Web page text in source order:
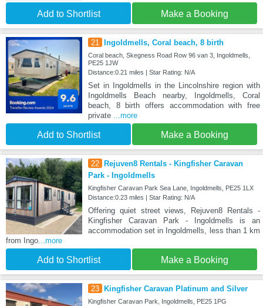
Add to Shortlist Make a Booking
21 Ingoldmells, Coral beach, 8 birth
Coral beach, Skegness Road Row 96 van 3, Ingoldmells,
PE25 1JW
Distance:0.21 miles | Star Rating: N/A
Set in Ingoldmells in the Lincolnshire region with
Ingoldmells Beach nearby, Ingoldmells, Coral
beach, 8 birth offers accommodation with free
private ...more
Add to Shortlist Make a Booking
22
Rejuven8 Rentals - Kingfisher Caravan
Park - Ingoldmells
Kingfisher Caravan Park Sea Lane, Ingoldmells, PE25 1LX
Distance:0.23 miles | Star Rating: N/A
Offering quiet street views, Rejuven8 Rentals -
Kingfisher Caravan Park - Ingoldmells is an
accommodation set in Ingoldmells, less than 1 km
from Ingo...more
Add to Shortlist Make a Booking
23 Kingfisher Caravan Platinum and Silver
Kingfisher Caravan Park, Ingoldmells, PE25 1PG